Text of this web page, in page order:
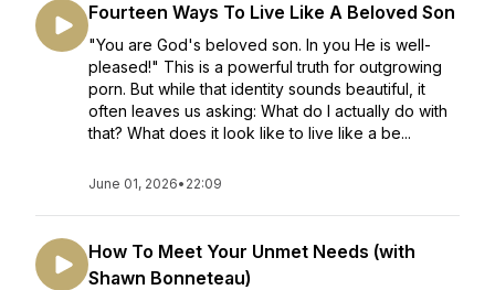
Fourteen Ways To Live Like A Beloved Son
"You are God's beloved son. In you He is well-
pleased!" This is a powerful truth for outgrowing
porn. But while that identity sounds beautiful, it
often leaves us asking: What do I actually do with
that? What does it look like to live like a be...
June 01, 2026• 22:09
How To Meet Your Unmet Needs (with
Shawn Bonneteau)